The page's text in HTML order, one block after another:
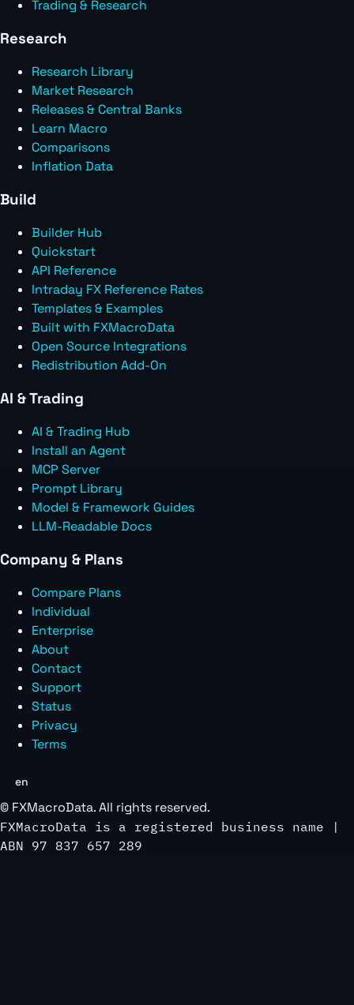
Trading & Research
Research
Research Library
Market Research
Releases & Central Banks
Learn Macro
Comparisons
Inflation Data
Build
Builder Hub
Quickstart
API Reference
Intraday FX Reference Rates
Templates & Examples
Built with FXMacroData
Open Source Integrations
Redistribution Add-On
AI & Trading
AI & Trading Hub
Install an Agent
MCP Server
Prompt Library
Model & Framework Guides
LLM-Readable Docs
Company & Plans
Compare Plans
Individual
Enterprise
About
Contact
Support
Status
Privacy
Terms
en
© FXMacroData. All rights reserved.
FXMacroData is a registered business name |
ABN 97 837 657 289